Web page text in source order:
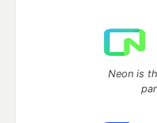
Neon is